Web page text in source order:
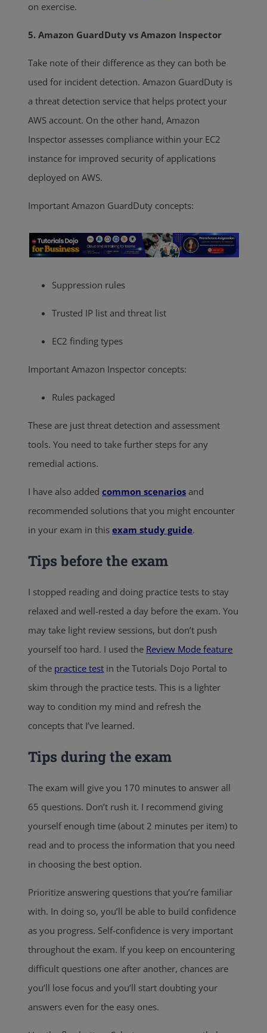
on exercise.
5. Amazon GuardDuty vs Amazon Inspector
Take note of their difference as they can both be
used for incident detection. Amazon GuardDuty is
a threat detection service that helps protect your
AWS account. On the other hand, Amazon
Inspector assesses compliance within your EC2
instance for improved security of applications
deployed on AWS.
Important Amazon GuardDuty concepts:
Suppression rules
Trusted IP list and threat list
EC2 finding types
Important Amazon Inspector concepts:
Rules packaged
These are just threat detection and assessment
tools. You need to take further steps for any
remedial actions.
I have also addedcommon scenarios and
recommended solutions that you might encounter
in your exam in thisexam study guide.
Tips before the exam
I stopped reading and doing practice tests to stay
relaxed and well-rested a day before the exam. You
may take light review sessions, but don’t push
yourself too hard. I used the Review Mode feature
of the practice test in the Tutorials Dojo Portal to
skim through the practice tests. This is a lighter
way to condition my mind and refresh the
concepts that I’ve learned.
Tips during the exam
The exam will give you 170 minutes to answer all
65 questions. Don’t rush it. I recommend giving
yourself enough time (about 2 minutes per item) to
read and to process the information that you need
in choosing the best option.
Prioritize answering questions that you’re familiar
with. In doing so, you’ll be able to build confidence
as you progress. Self-confidence is very important
throughout the exam. If you keep on encountering
difficult questions one after another, chances are
you’ll lose focus and you’ll start doubting your
answers even for the easy ones.